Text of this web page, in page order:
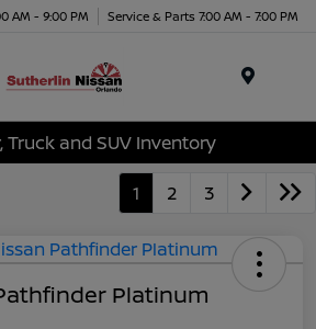
AM - 9:00 PM Service & Parts 7:00 AM - 7:00 PM
Truck and SUV Inventory
1 2 3
Platinum